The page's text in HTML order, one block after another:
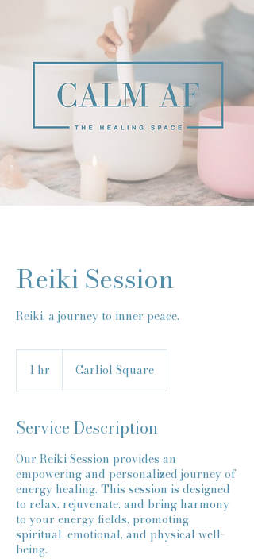
Reiki Session
Reiki, a journey to inner peace.
1 hr Carliol Square
Service Description
Our Reiki Session provides an
empowering and personalized journey of
energy healing. This session is designed
to relax, rejuvenate, and bring harmony
to your energy fields, promoting
spiritual, emotional, and physical well-
being.